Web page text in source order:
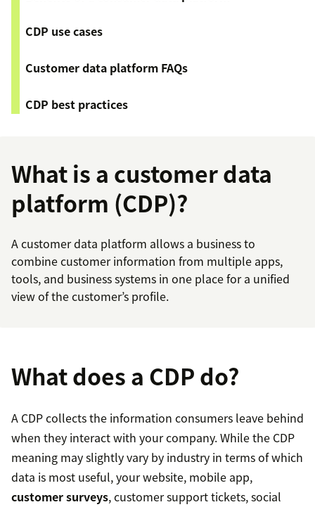
CDP use cases
Customer data platform FAQs
CDP best practices
What is a customer data
platform (CDP)?
A customer data platform allows a business to
combine customer information from multiple apps,
tools, and business systems in one place for a unified
view of the customer’s profile.
What does a CDP do?
A CDP collects the information consumers leave behind
when they interact with your company. While the CDP
meaning may slightly vary by industry in terms of which
data is most useful, your website, mobile app,
customer surveys, customer support tickets, social